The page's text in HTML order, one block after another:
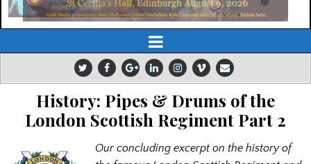
History: Pipes & Drums of the
London Scottish Regiment Part 2
Our concluding excerpt on the history of